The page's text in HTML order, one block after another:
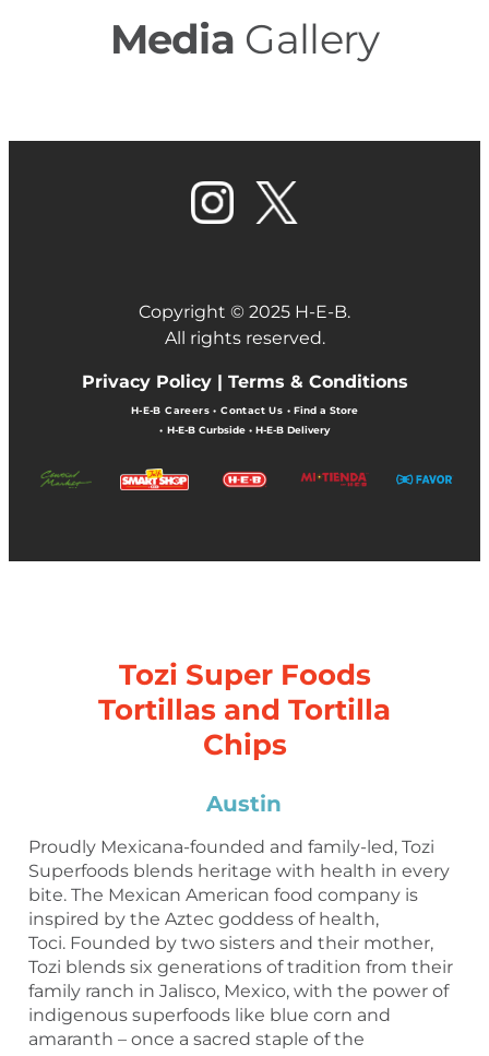
Media Gallery
Copyright © 2025 H-E-B.
All rights reserved.
Privacy Policy | Terms & Conditions
H-E-B Careers• Contact Us • Find a Store
• H-E-B Curbside• H-E-B Delivery
Tozi Super Foods
Tortillas and Tortilla
Chips
Austin
Proudly Mexicana-founded and family-led, Tozi
Superfoods blends heritage with health in every
bite. The Mexican American food company is
inspired by the Aztec goddess of health,
Toci. Founded by two sisters and their mother,
Tozi blends six generations of tradition from their
family ranch in Jalisco, Mexico, with the power of
indigenous superfoods like blue corn and
amaranth – once a sacred staple of the